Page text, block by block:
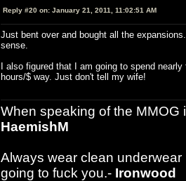
Reply #20 on: January 21, 2011, 11:02:51 AM
Just bent over and bought all the
sense.
I also figured that I am going to spend
hours/$ way. Just don't tell my wife!
When speaking of the MMOG
HaemishM
Always wear clean
going to fuck you.- Ironwood